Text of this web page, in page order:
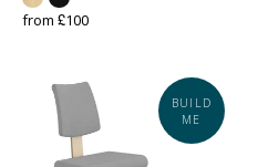
from £100
BUILD
ME